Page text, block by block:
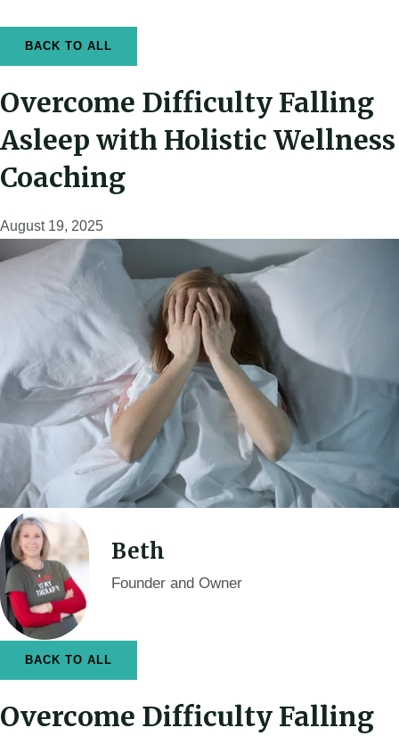
BACK TO ALL
Overcome Difficulty Falling
Asleep with Holistic Wellness
Coaching
August 19, 2025
Beth
Founder and Owner
BACK TO ALL
Overcome Difficulty Falling